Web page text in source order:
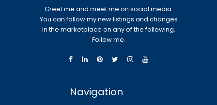
Greet me and meet me on social media.
You can follow my new listings and changes
in the marketplace on any of the following.
Follow me.
Navigation